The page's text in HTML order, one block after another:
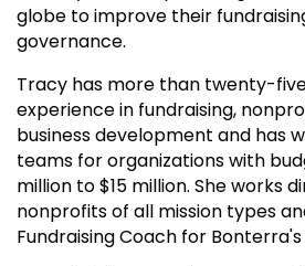
globe to improve their
governance.
Tracy has more than twenty-
experience in fundraising,
business development and has
teams for organizations with
million to $15 million. She works
nonprofits of all mission types
Fundraising Coach for